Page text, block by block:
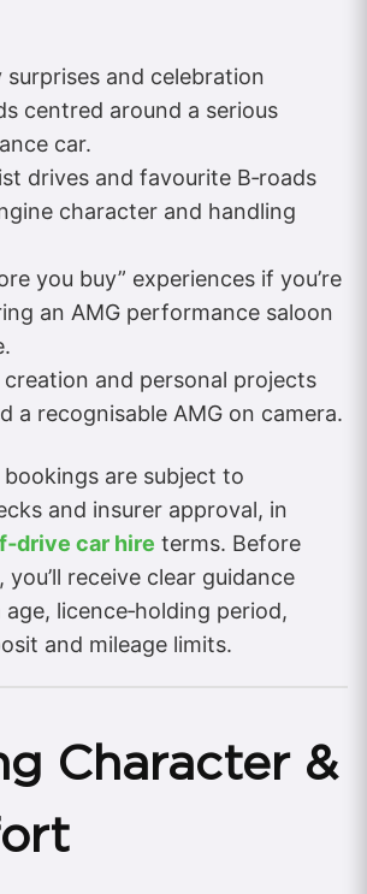
surprises and celebration
centred around a serious
car.
drives and favourite B‑roads
character and handling
you buy” experiences if you’re
an AMG performance saloon
and personal projects
a recognisable AMG on camera.
bookings are subject to
and insurer approval, in
car hire terms. Before
receive clear guidance
licence‑holding period,
and mileage limits.
Character &